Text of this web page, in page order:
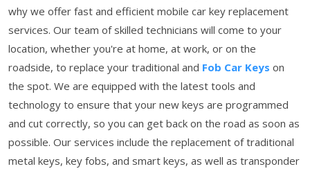
why we offer fast and efficient mobile car key replacement
services. Our team of skilled technicians will come to your
location, whether you're at home, at work, or on the
roadside, to replace your traditional and Fob Car Keys on
the spot. We are equipped with the latest tools and
technology to ensure that your new keys are programmed
and cut correctly, so you can get back on the road as soon as
possible. Our services include the replacement of traditional
metal keys, key fobs, and smart keys, as well as transponder